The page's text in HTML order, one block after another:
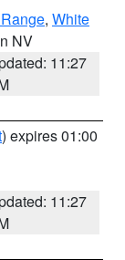
, White
NV
11:27
) expires 01:00
11:27